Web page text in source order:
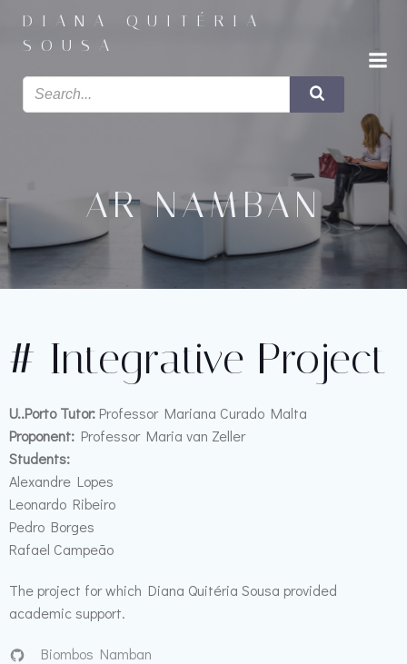
para
conteúdo
DIANA QUITÉRIA
SOUSA
AR NAMBAN
# Integrative Project
U..Porto Tutor: Professor Mariana Curado Malta
Proponent: Professor Maria van Zeller
Students:
Alexandre Lopes
Leonardo Ribeiro
Pedro Borges
Rafael Campeão
The project for which Diana Quitéria Sousa provided
academic support.
Biombos Namban